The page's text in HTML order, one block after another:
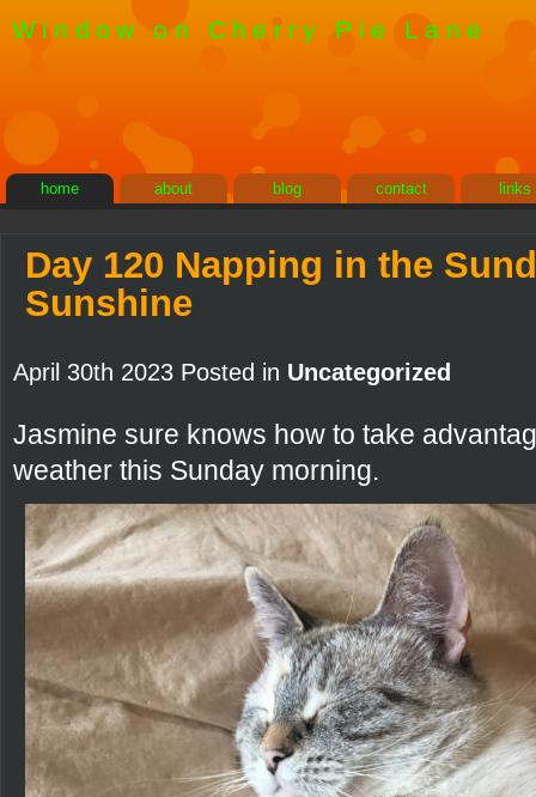
Window on Cherry Pie Lane
home about blog contact links
Day 120 Napping in the
Sunshine
April 30th 2023 Posted in Uncategorized
Jasmine sure knows how to take
weather this Sunday morning.